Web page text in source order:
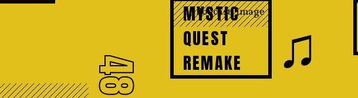
MYSTIC
QUEST
REMAKE
♫
48